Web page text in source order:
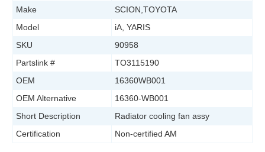
Make
SCION,TOYOTA
Model
iA, YARIS
SKU
90958
Partslink #
TO3115190
OEM
16360WB001
OEM Alternative
16360-WB001
Short Description
Radiator cooling fan assy
Certification
Non-certified AM